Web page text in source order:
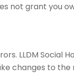
not grant you
LLDM Social
changes to the